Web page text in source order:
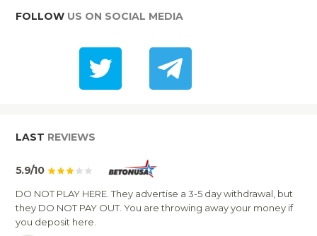
FOLLOW US ON SOCIAL MEDIA
LAST REVIEWS
5.9/10
DO NOT PLAY HERE. They advertise a 3-5 day withdrawal, but
they DO NOT PAY OUT. You are throwing away your money if
you deposit here.